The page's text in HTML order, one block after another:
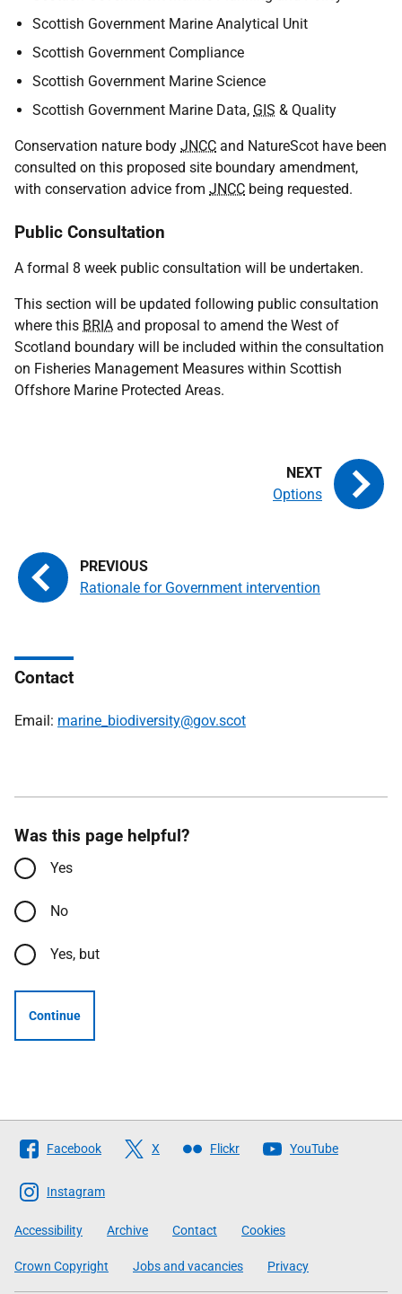
Scottish Government Marine Analytical Unit
Scottish Government Compliance
Scottish Government Marine Science
Scottish Government Marine Data, GIS & Quality
Conservation nature body JNCC and NatureScot have been
consulted on this proposed site boundary amendment,
with conservation advice from JNCC being requested.
Public Consultation
A formal 8 week public consultation will be undertaken.
This section will be updated following public consultation
where this BRIA and proposal to amend the West of
Scotland boundary will be included within the consultation
on Fisheries Management Measures within Scottish
Offshore Marine Protected Areas.
Rationale for Government intervention
Options
Contact
Email: marine_biodiversity@gov.scot
Was this page helpful?
Yes
No
Yes, but
Continue
Follow
The
Scottish
Government
Facebook X Flickr YouTube
Instagram
Accessibility Archive Contact Cookies
Crown Copyright Jobs and vacancies Privacy